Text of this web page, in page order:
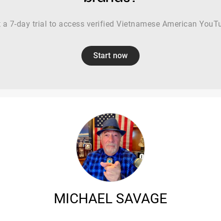
a 7-day trial to access verified Vietnamese American
Start now
MICHAEL SAVAGE